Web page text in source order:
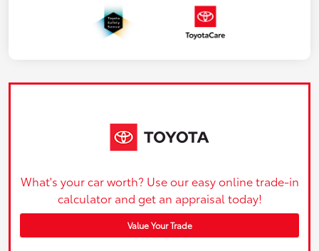
What's your car worth? Use our easy online trade-in
calculator and get an appraisal today!
Value Your Trade